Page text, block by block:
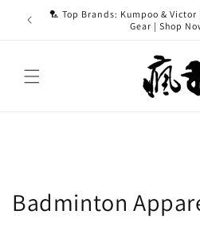
Skip to
content
for
🏸 Top Brands: Kumpoo &
Gear | Shop
C
Badminton